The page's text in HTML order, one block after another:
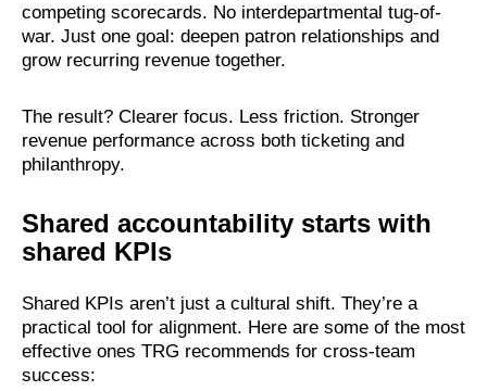
competing scorecards. No interdepartmental tug-of-
war. Just one goal: deepen patron relationships and
grow recurring revenue together.
The result? Clearer focus. Less friction. Stronger
revenue performance across both ticketing and
philanthropy.
Shared accountability starts with
shared KPIs
Shared KPIs aren’t just a cultural shift. They’re a
practical tool for alignment. Here are some of the most
effective ones TRG recommends for cross-team
success: